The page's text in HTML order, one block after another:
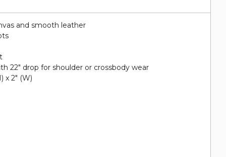
and smooth leather
22" drop for shoulder or crossbody wear
x 2" (W)